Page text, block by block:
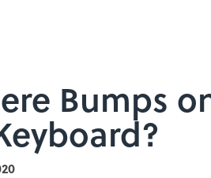
Bumps